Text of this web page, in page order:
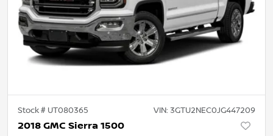
Stock # UT080365 VIN: 3GTU2NEC0JG447209
2018 GMC Sierra 1500